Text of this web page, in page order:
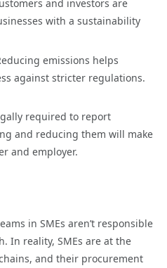
and investors are
with a sustainability
emissions helps
against stricter regulations.
required to report
and reducing them will make
and employer.
in SMEs aren’t responsible
In reality, SMEs are at the
and their procurement